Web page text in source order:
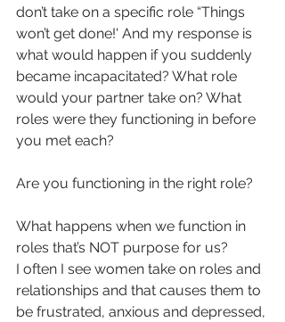
don’t take on a specific role “Things
won’t get done!' And my response is
what would happen if you suddenly
became incapacitated? What role
would your partner take on? What
roles were they functioning in before
you met each?
Are you functioning in the right role?
What happens when we function in
roles that’s NOT purpose for us?
I often I see women take on roles and
relationships and that causes them to
be frustrated, anxious and depressed,